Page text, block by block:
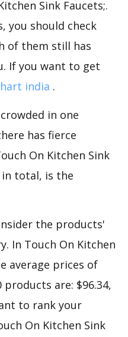
Sink Faucets;.
you should check
of them still has
If you want to get
india .
in one
has fierce
On Kitchen Sink
in total, is the
the products'
In Touch On Kitchen
average prices of
are: $96.34,
to rank your
On Kitchen Sink